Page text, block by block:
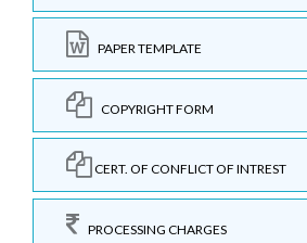
PAPER TEMPLATE
COPYRIGHT FORM
CERT. OF CONFLICT OF INTREST
PROCESSING CHARGES